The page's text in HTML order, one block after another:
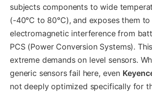
subjects components to wide
(-40°C to 80°C), and exposes them
electromagnetic interference from
PCS (Power Conversion Systems).
extreme demands on level sensors.
generic sensors fail here, even
not deeply optimized specifically for